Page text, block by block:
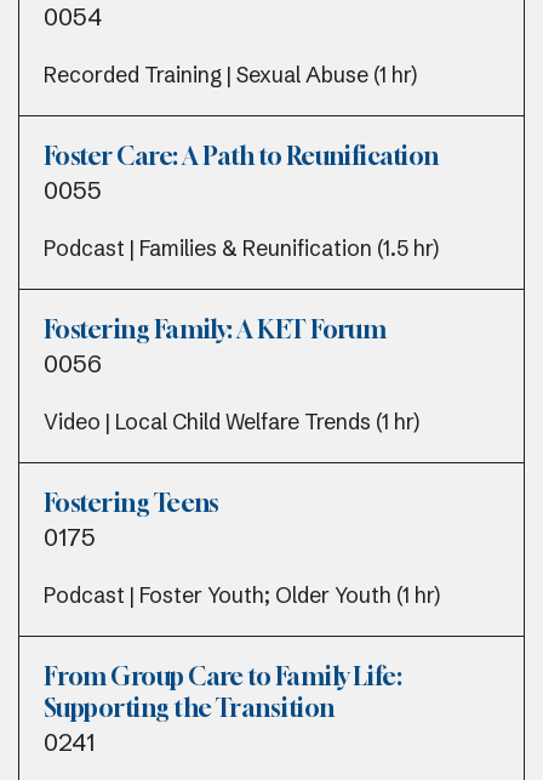
0054
Recorded Training | Sexual Abuse (1 hr)
Foster Care: A Path to Reunification
0055
Podcast | Families & Reunification (1.5 hr)
Fostering Family: A KET Forum
0056
Video | Local Child Welfare Trends (1 hr)
Fostering Teens
0175
Podcast | Foster Youth; Older Youth (1 hr)
From Group Care to Family Life:
Supporting the Transition
0241